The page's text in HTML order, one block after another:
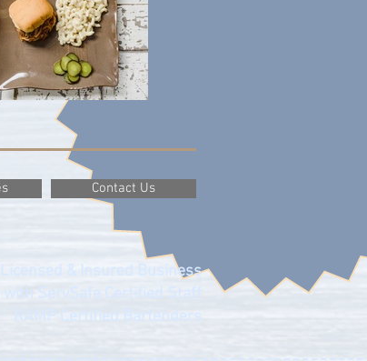
Contact Us
Licensed & Insured Business
with ServSafe Certified Staff
RAMP Certified Bartenders